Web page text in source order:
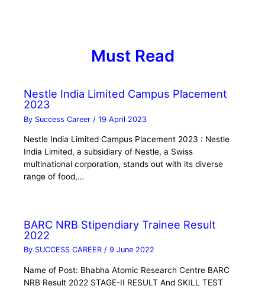
Must Read
Nestle India Limited Campus Placement
2023
By Success Career /19 April 2023
Nestle India Limited Campus Placement 2023 : Nestle
India Limited, a subsidiary of Nestle, a Swiss
multinational corporation, stands out with its diverse
range of food,…
BARC NRB Stipendiary Trainee Result
2022
By SUCCESS CAREER/9 June 2022
Name of Post: Bhabha Atomic Research Centre BARC
NRB Result 2022 STAGE-II RESULT And SKILL TEST